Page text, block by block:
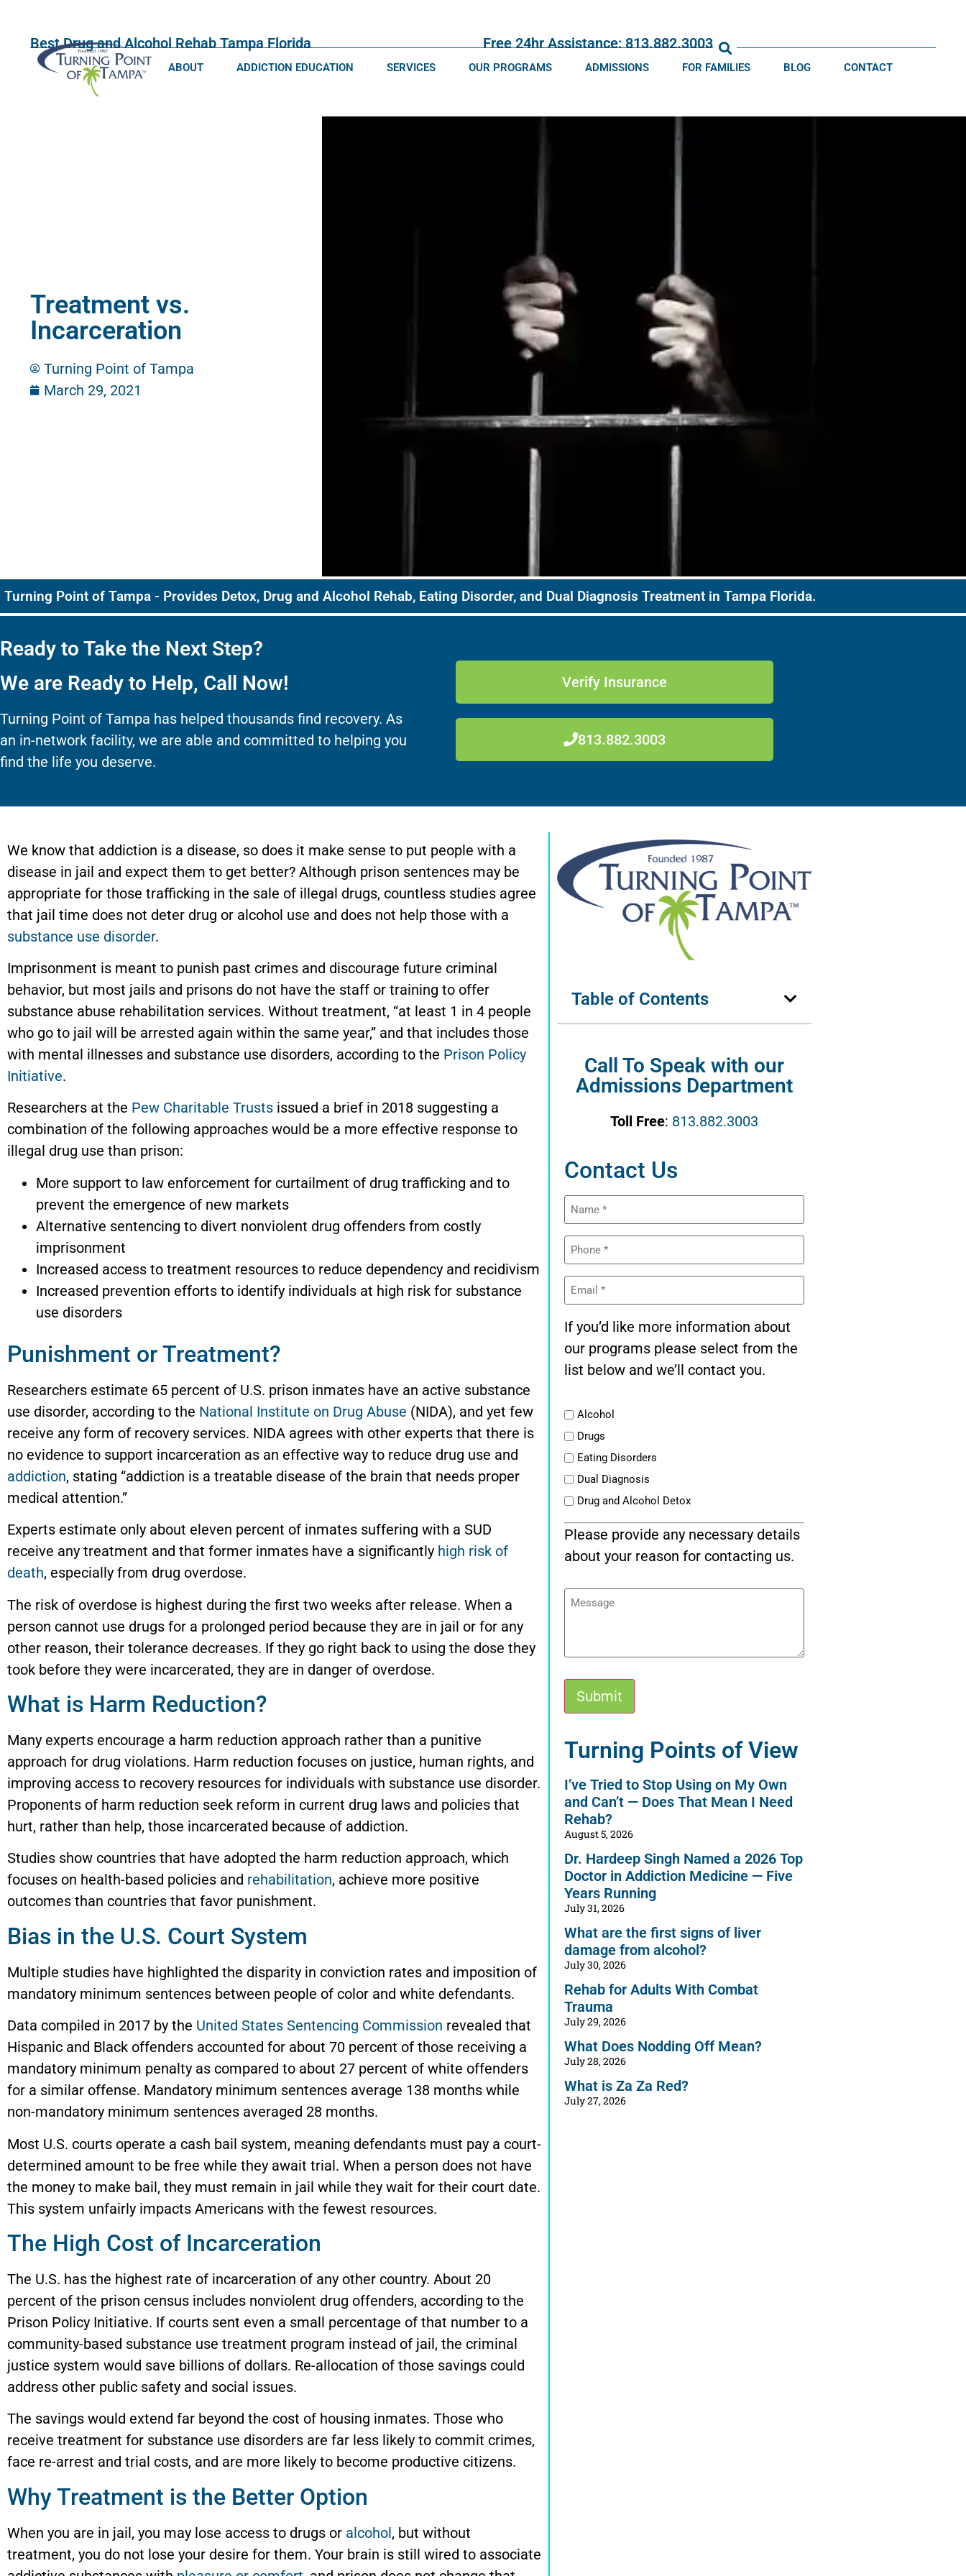
Best Drug and Alcohol Rehab Tampa Florida Free 24hr Assistance: 813.882.3003
ABOUT ADDICTION EDUCATION SERVICES OUR PROGRAMS ADMISSIONS FOR FAMILIES BLOG CONTACT
Treatment vs.
Incarceration
Turning Point of Tampa
March 29, 2021
Turning Point of Tampa - Provides Detox, Drug and Alcohol Rehab, Eating Disorder, and Dual Diagnosis Treatment in Tampa Florida.
Ready to Take the Next Step?
We are Ready to Help, Call Now!
Turning Point of Tampa has helped thousands find recovery. As
an in-network facility, we are able and committed to helping you
find the life you deserve.
Verify Insurance
813.882.3003
We know that addiction is a disease, so does it make sense to put people with a
disease in jail and expect them to get better? Although prison sentences may be
appropriate for those trafficking in the sale of illegal drugs, countless studies agree
that jail time does not deter drug or alcohol use and does not help those with a
substance use disorder.
Imprisonment is meant to punish past crimes and discourage future criminal
behavior, but most jails and prisons do not have the staff or training to offer
substance abuse rehabilitation services. Without treatment, “at least 1 in 4 people
who go to jail will be arrested again within the same year,” and that includes those
with mental illnesses and substance use disorders, according to the Prison Policy
Initiative.
Researchers at the Pew Charitable Trusts issued a brief in 2018 suggesting a
combination of the following approaches would be a more effective response to
illegal drug use than prison:
More support to law enforcement for curtailment of drug trafficking and to
prevent the emergence of new markets
Alternative sentencing to divert nonviolent drug offenders from costly
imprisonment
Increased access to treatment resources to reduce dependency and recidivism
Increased prevention efforts to identify individuals at high risk for substance
use disorders
Punishment or Treatment?
Researchers estimate 65 percent of U.S. prison inmates have an active substance
use disorder, according to the National Institute on Drug Abuse (NIDA), and yet few
receive any form of recovery services. NIDA agrees with other experts that there is
no evidence to support incarceration as an effective way to reduce drug use and
addiction, stating “addiction is a treatable disease of the brain that needs proper
medical attention.”
Experts estimate only about eleven percent of inmates suffering with a SUD
receive any treatment and that former inmates have a significantly high risk of
death, especially from drug overdose.
The risk of overdose is highest during the first two weeks after release. When a
person cannot use drugs for a prolonged period because they are in jail or for any
other reason, their tolerance decreases. If they go right back to using the dose they
took before they were incarcerated, they are in danger of overdose.
What is Harm Reduction?
Many experts encourage a harm reduction approach rather than a punitive
approach for drug violations. Harm reduction focuses on justice, human rights, and
improving access to recovery resources for individuals with substance use disorder.
Proponents of harm reduction seek reform in current drug laws and policies that
hurt, rather than help, those incarcerated because of addiction.
Studies show countries that have adopted the harm reduction approach, which
focuses on health-based policies and rehabilitation, achieve more positive
outcomes than countries that favor punishment.
Bias in the U.S. Court System
Multiple studies have highlighted the disparity in conviction rates and imposition of
mandatory minimum sentences between people of color and white defendants.
Data compiled in 2017 by the United States Sentencing Commission revealed that
Hispanic and Black offenders accounted for about 70 percent of those receiving a
mandatory minimum penalty as compared to about 27 percent of white offenders
for a similar offense. Mandatory minimum sentences average 138 months while
non-mandatory minimum sentences averaged 28 months.
Most U.S. courts operate a cash bail system, meaning defendants must pay a court-
determined amount to be free while they await trial. When a person does not have
the money to make bail, they must remain in jail while they wait for their court date.
This system unfairly impacts Americans with the fewest resources.
The High Cost of Incarceration
The U.S. has the highest rate of incarceration of any other country. About 20
percent of the prison census includes nonviolent drug offenders, according to the
Prison Policy Initiative. If courts sent even a small percentage of that number to a
community-based substance use treatment program instead of jail, the criminal
justice system would save billions of dollars. Re-allocation of those savings could
address other public safety and social issues.
The savings would extend far beyond the cost of housing inmates. Those who
receive treatment for substance use disorders are far less likely to commit crimes,
face re-arrest and trial costs, and are more likely to become productive citizens.
Why Treatment is the Better Option
When you are in jail, you may lose access to drugs or alcohol, but without
treatment, you do not lose your desire for them. Your brain is still wired to associate
Table of Contents
Call To Speak with our
Admissions Department
Toll Free: 813.882.3003
Contact Us
Name
(Required)
Phone
(Required)
Email
(Required)
If you’d like more information about
our programs please select from the
list below and we’ll contact you.
ListAlcohol
Drugs
Eating Disorders
Dual Diagnosis
Drug and Alcohol Detox
Please provide any necessary details
about your reason for contacting us.
Message
Alternative:
Turning Points of View
I’ve Tried to Stop Using on My Own
and Can’t — Does That Mean I Need
Rehab?
August 5, 2026
Dr. Hardeep Singh Named a 2026 Top
Doctor in Addiction Medicine — Five
Years Running
July 31, 2026
What are the first signs of liver
damage from alcohol?
July 30, 2026
Rehab for Adults With Combat
Trauma
July 29, 2026
What Does Nodding Off Mean?
July 28, 2026
What is Za Za Red?
July 27, 2026